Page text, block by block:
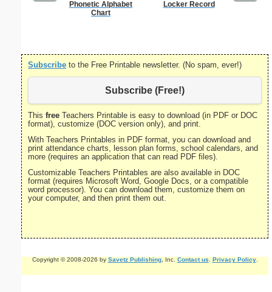
Phonetic Alphabet
Chart
Locker Record
Subscribe to the Free Printable newsletter. (No spam, ever!)
Subscribe (Free!)
This free Teachers Printable is easy to download (in PDF or DOC
format), customize (DOC version only), and print.
With Teachers Printables in PDF format, you can download and
print attendance charts, lesson plan forms, school calendars, and
more (requires an application that can read PDF files).
Customizable Teachers Printables are also available in DOC
format (requires Microsoft Word, Google Docs, or a compatible
word processor). You can download them, customize them on
your computer, and then print them out.
Copyright © 2008-2026 by Savetz Publishing, Inc. Contact us Privacy Policy.